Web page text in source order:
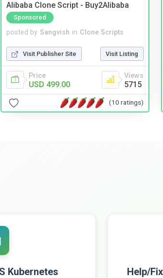
Alibaba Clone Script - Buy2Alibaba
Sponsored
posted by Sangvish in Clone Scripts
Visit Publisher Site Visit Listing
Price
USD 499.00
Views
5715
(10 ratings)
Kubernetes
Help/